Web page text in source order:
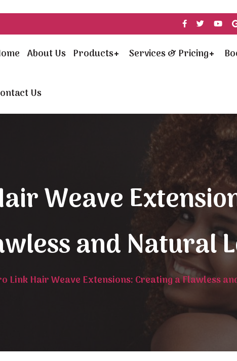
About Us Products Services & Pricing
Us
Weave
and Natural
Link Hair Weave Extensions: Creating a Flawless